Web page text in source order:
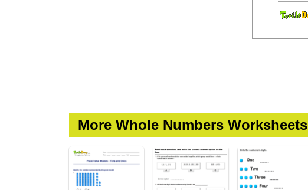
More Whole Numbers Worksheets